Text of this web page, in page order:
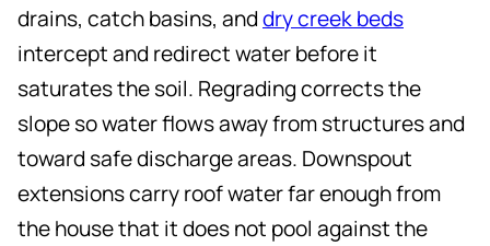
drains, catch basins, anddry creek beds
intercept and redirect water before it
saturates the soil. Regrading corrects the
slope so water flows away from structures and
toward safe discharge areas. Downspout
extensions carry roof water far enough from
the house that it does not pool against the